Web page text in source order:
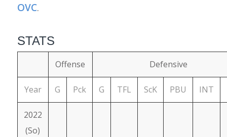
OVC.
STATS
Offense Defensive
Year G Pck G TFL ScK PBU INT
2022
(So)